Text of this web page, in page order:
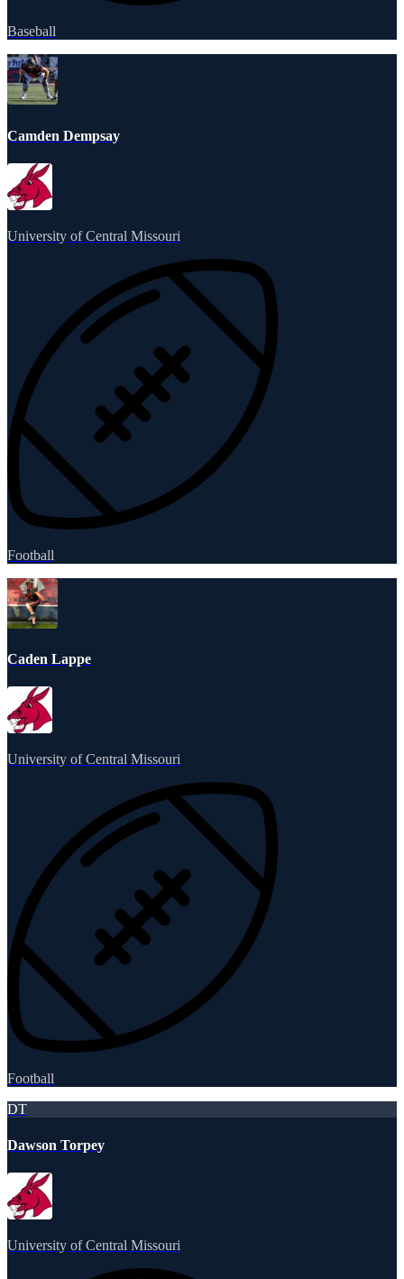
Baseball
Camden Dempsay
University of Central Missouri
Football
Caden Lappe
University of Central Missouri
Football
DT
Dawson Torpey
University of Central Missouri